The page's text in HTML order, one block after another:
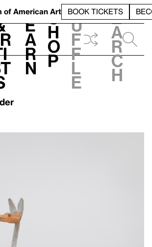
of American Art BOOK TICKETS
L
e
a
r
n
S
h
o
p
h
u
f
f
l
e
e
a
r
c
h